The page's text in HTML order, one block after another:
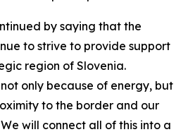
by saying that the
to strive to provide support
region of Slovenia.
only because of energy, but
to the border and our
will connect all of this into a